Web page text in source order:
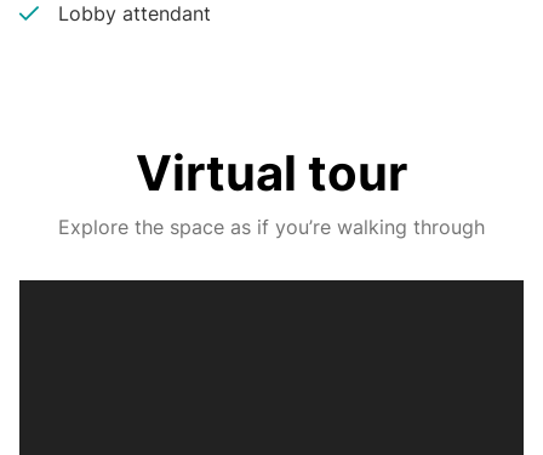
Lobby attendant
Virtual tour
Explore the space as if you’re walking through